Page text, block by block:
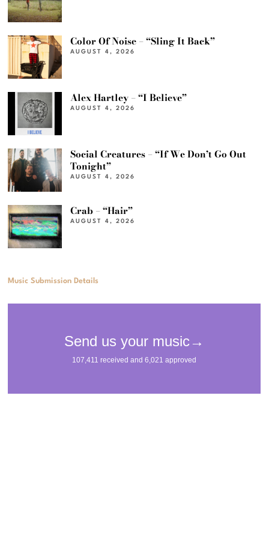
Color Of Noise – “Sling It Back”
AUGUST 4, 2026
Alex Hartley – “I Believe”
AUGUST 4, 2026
Social Creatures – “If We Don’t Go Out
Tonight”
AUGUST 4, 2026
Crab – “Hair”
AUGUST 4, 2026
Music Submission Details